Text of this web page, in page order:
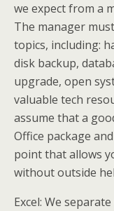
we expect from a
The manager
topics, including:
disk backup,
upgrade, open
valuable tech
assume that a
Office package
point that allows
without outside
Excel: We